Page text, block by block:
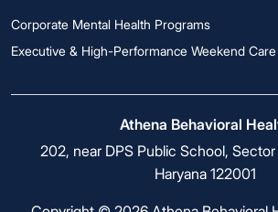
Corporate Mental Health Programs
Executive & High-Performance Weekend Care
Athena Behavioral
202, near DPS Public School, Sector
Haryana 122001